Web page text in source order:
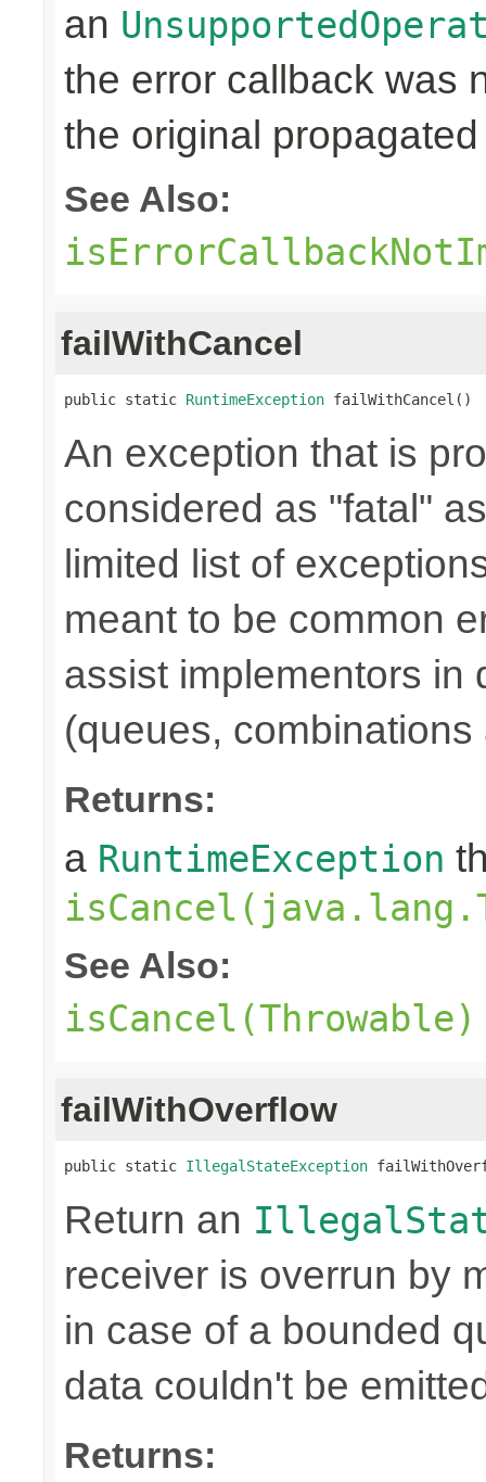
an
the error callback was
the original propagated
See Also:
failWithCancel
public static RuntimeException failWithCancel()
An exception that is
considered as "fatal"
limited list of
meant to be common
assist implementors in
(queues,
Returns:
a RuntimeException
See Also:
isCancel(Throwable)
failWithOverflow
public static IllegalStateException
Return an
receiver is overrun by
in case of a bounded
data couldn't be
Returns: